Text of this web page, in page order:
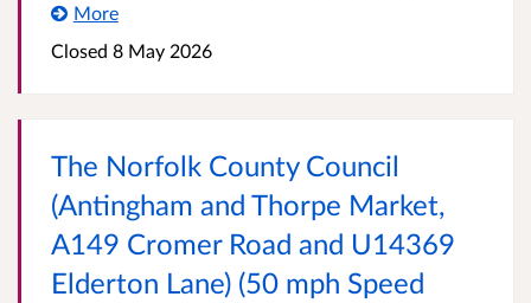
More
Closed 8 May 2026
The Norfolk County Council
(Antingham and Thorpe Market,
A149 Cromer Road and U14369
Elderton Lane) (50 mph Speed